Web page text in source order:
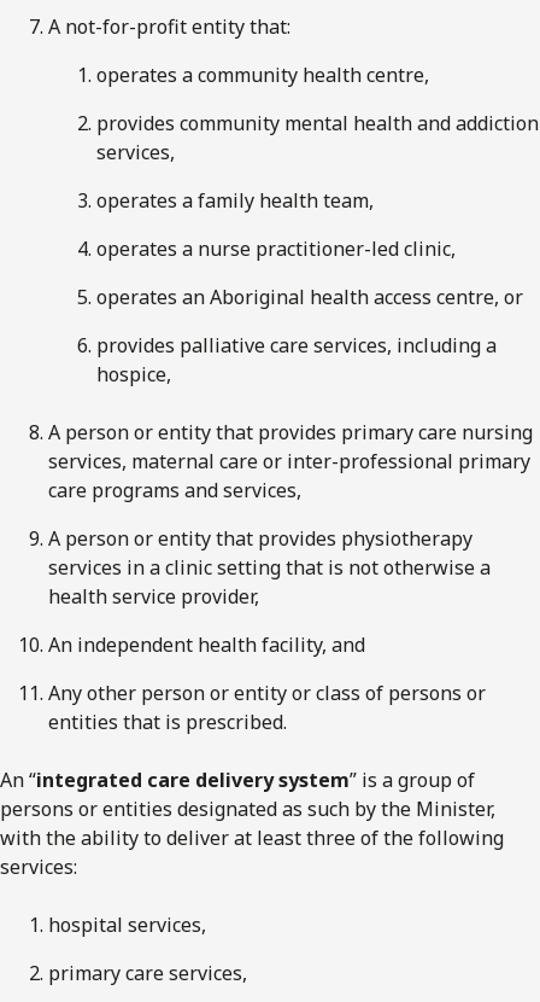
A not-for-profit entity that:
operates a community health centre,
provides community mental health and addiction
services,
operates a family health team,
operates a nurse practitioner-led clinic,
operates an Aboriginal health access centre, or
provides palliative care services, including a
hospice,
A person or entity that provides primary care nursing
services, maternal care or inter-professional primary
care programs and services,
A person or entity that provides physiotherapy
services in a clinic setting that is not otherwise a
health service provider,
An independent health facility, and
Any other person or entity or class of persons or
entities that is prescribed.
An “integrated care delivery system” is a group of
persons or entities designated as such by the Minister,
with the ability to deliver at least three of the following
services:
hospital services,
primary care services,